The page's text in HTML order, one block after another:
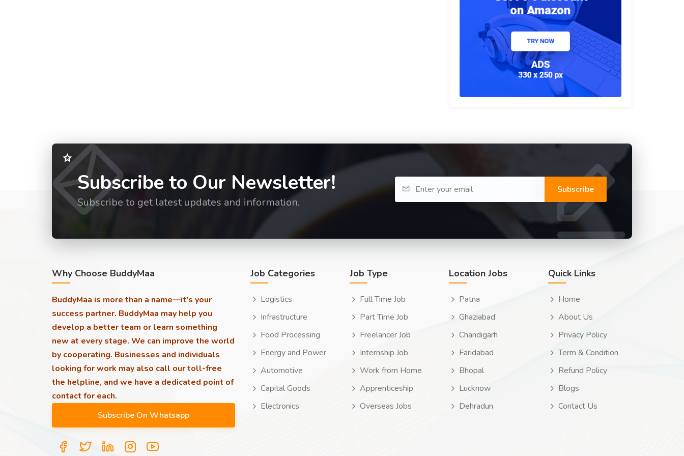
Subscribe to Our Newsletter!
Subscribe to get latest updates and information.
Subscribe
Why Choose BuddyMaa
BuddyMaa is more than a name—it's your
success partner. BuddyMaa may help you
develop a better team or learn something
new at every stage. We can improve the world
by cooperating. Businesses and individuals
looking for work may also call our toll-free
the helpline, and we have a dedicated point of
contact for each.
Job Categories
Logistics
Infrastructure
Food Processing
Energy and Power
Automotive
Capital Goods
Electronics
Job Type
Full Time Job
Part Time Job
Freelancer Job
Internship Job
Work from Home
Apprenticeship
Overseas Jobs
Location Jobs
Patna
Ghaziabad
Chandigarh
Faridabad
Bhopal
Lucknow
Dehradun
Quick Links
Home
About Us
Privacy Policy
Term & Condition
Refund Policy
Blogs
Contact Us